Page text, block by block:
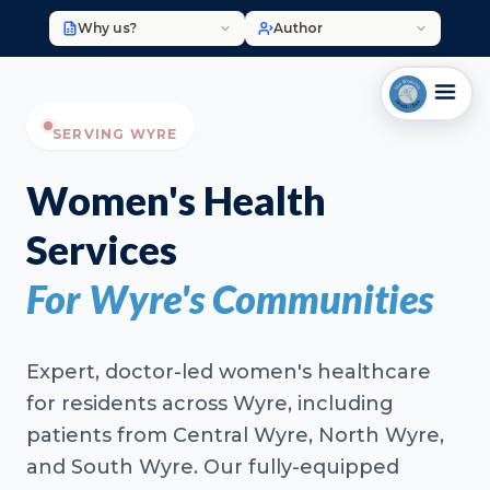
Why us? Author
SERVING WYRE
Women's Health
Services
For Wyre's Communities
Expert, doctor-led women's healthcare
for residents across Wyre, including
patients from Central Wyre, North Wyre,
and South Wyre. Our fully-equipped